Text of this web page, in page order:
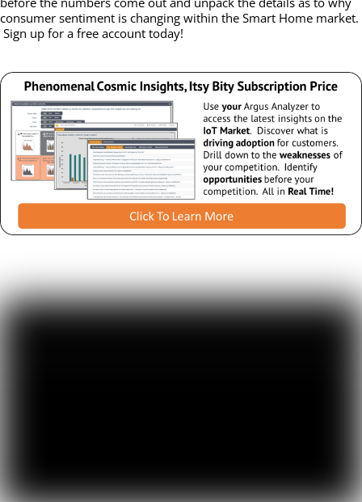
consumer sentiment is changing within the Smart Home market.
Sign up for a free account today!